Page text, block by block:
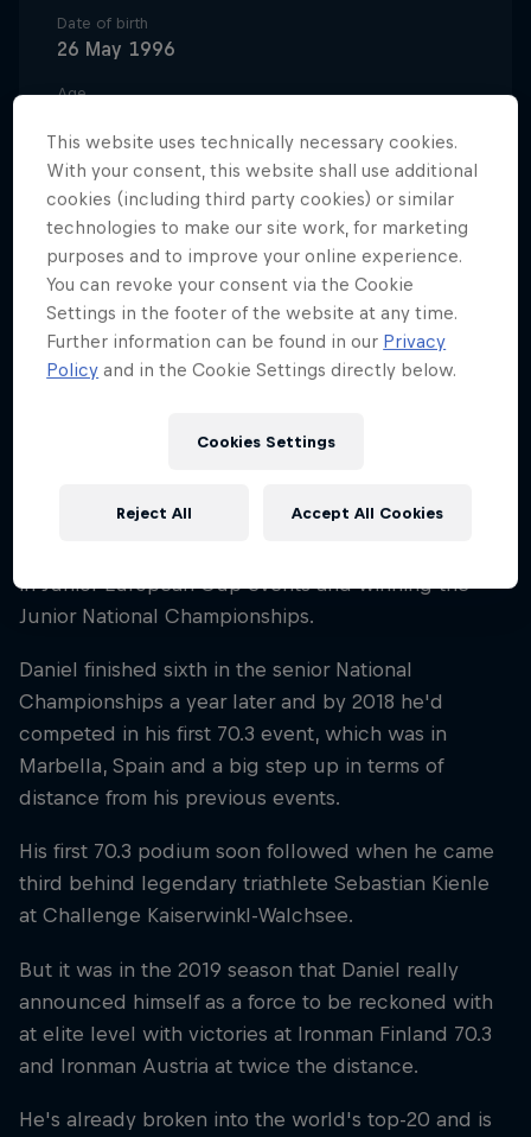
Date of birth
26 May 1996
Age
Nationality
Denmark
Career start
2014
Disciplines
Triathlon Ironman
Daniel Bækkegård began his sporting endeavours
in Junior European Cup events and winning the
Junior National Championships.
Daniel finished sixth in the senior National
Championships a year later and by 2018 he'd
competed in his first 70.3 event, which was in
Marbella, Spain and a big step up in terms of
distance from his previous events.
His first 70.3 podium soon followed when he came
third behind legendary triathlete Sebastian Kienle
at Challenge Kaiserwinkl-Walchsee.
But it was in the 2019 season that Daniel really
announced himself as a force to be reckoned with
at elite level with victories at Ironman Finland 70.3
and Ironman Austria at twice the distance.
He's already broken into the world's top-20 and is
This website uses technically necessary cookies.
With your consent, this website shall use additional
cookies (including third party cookies) or similar
technologies to make our site work, for marketing
purposes and to improve your online experience.
You can revoke your consent via the Cookie
Settings in the footer of the website at any time.
Further information can be found in our Privacy
Policy and in the Cookie Settings directly below.
Cookies Settings
Reject All Accept All Cookies